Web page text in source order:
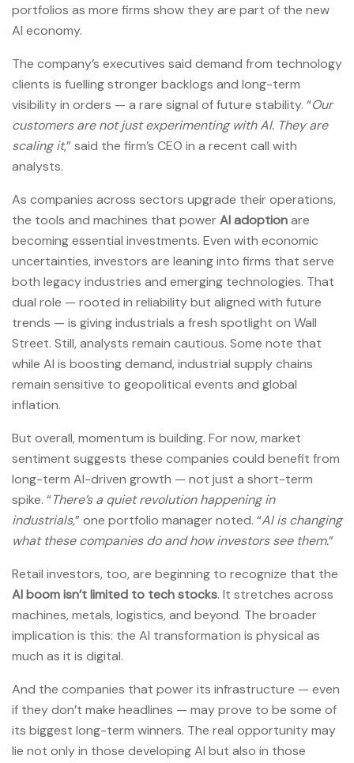
portfolios as more firms show they are part of the new
AI economy.
The company’s executives said demand from technology
clients is fuelling stronger backlogs and long-term
visibility in orders — a rare signal of future stability. “Our
customers are not just experimenting with AI. They are
scaling it,” said the firm’s CEO in a recent call with
analysts.
As companies across sectors upgrade their operations,
the tools and machines that powerAI adoptionare
becoming essential investments. Even with economic
uncertainties, investors are leaning into firms that serve
both legacy industries and emerging technologies. That
dual role — rooted in reliability but aligned with future
trends — is giving industrials a fresh spotlight on Wall
Street. Still, analysts remain cautious. Some note that
while AI is boosting demand, industrial supply chains
remain sensitive to geopolitical events and global
inflation.
But overall, momentum is building. For now, market
sentiment suggests these companies could benefit from
long-term AI-driven growth — not just a short-term
spike. “There’s a quiet revolution happening in
industrials,” one portfolio manager noted. “AI is changing
what these companies do and how investors see them.”
Retail investors, too, are beginning to recognize that the
AI boom isn’t limited to tech stocks. It stretches across
machines, metals, logistics, and beyond. The broader
implication is this: the AI transformation is physical as
much as it is digital.
And the companies that power its infrastructure — even
if they don’t make headlines — may prove to be some of
its biggest long-term winners. The real opportunity may
lie not only in those developing AI but also in those